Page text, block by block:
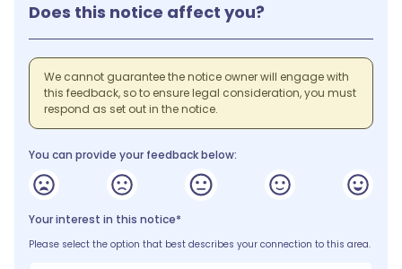
Does this notice affect you?
We cannot guarantee the notice owner will engage with
this feedback, so to ensure legal consideration, you must
respond as set out in the notice.
You can provide your feedback below:
Your interest in this notice*
Please select the option that best describes your connection to this area.